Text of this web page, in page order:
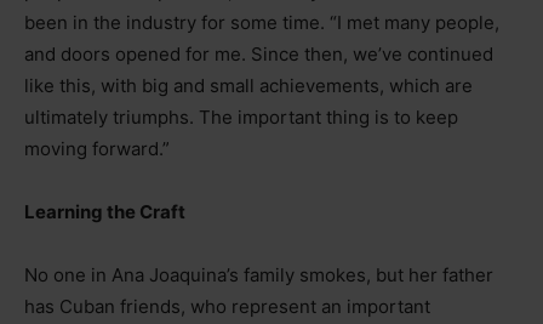
been in the industry for some time. “I met many people,
and doors opened for me. Since then, we’ve continued
like this, with big and small achievements, which are
ultimately triumphs. The important thing is to keep
moving forward.”
Learning the Craft
No one in Ana Joaquina’s family smokes, but her father
has Cuban friends, who represent an important